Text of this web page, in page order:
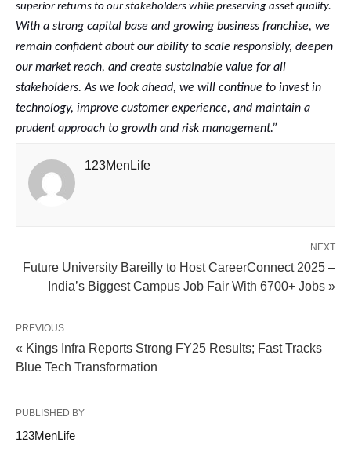
superior returns to our stakeholders while preserving asset quality.
With a strong capital base and growing business franchise, we
remain confident about our ability to scale responsibly, deepen
our market reach, and create sustainable value for all
stakeholders. As we look ahead, we will continue to invest in
technology, improve customer experience, and maintain a
prudent approach to growth and risk management.”
123MenLife
NEXT
Future University Bareilly to Host CareerConnect 2025 –
India’s Biggest Campus Job Fair With 6700+ Jobs »
PREVIOUS
« Kings Infra Reports Strong FY25 Results; Fast Tracks
Blue Tech Transformation
PUBLISHED BY
123MenLife